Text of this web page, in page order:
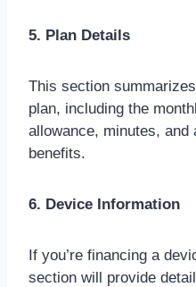
5. Plan Details
This section
plan, including the
allowance, minutes, and
benefits.
6. Device Information
If you’re financing a
section will provide